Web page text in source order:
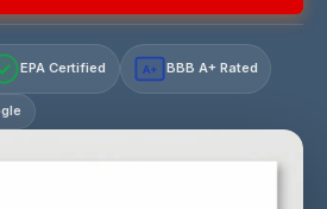
EPA Certified A+ BBB A+ Rated